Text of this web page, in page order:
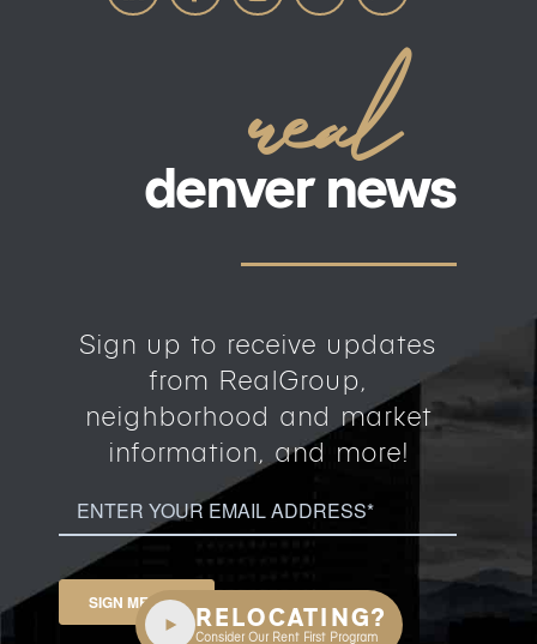
real
denver news
Sign up to receive updates
from RealGroup,
neighborhood and market
information, and more!
Email
(Required)
SIGN ME UP »
RELOCATING?
Consider Our Rent First Program